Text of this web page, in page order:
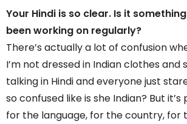
Your Hindi is so clear. Is it
been working on regularly?
There’s actually a lot of confusion
I’m not dressed in Indian clothes and
talking in Hindi and everyone just
so confused like is she Indian? But
for the language, for the country, for